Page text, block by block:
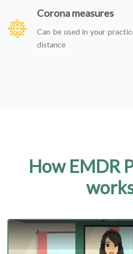
Corona measures
Can be used in your
distance
How EMDR